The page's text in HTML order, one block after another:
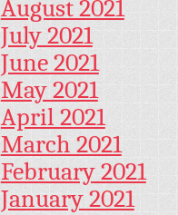
August 2021
July 2021
June 2021
May 2021
April 2021
March 2021
February 2021
January 2021